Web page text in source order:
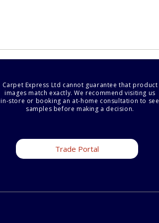
Carpet Express Ltd cannot guarantee that product
images match exactly. We recommend visiting us
in-store or booking an at-home consultation to see
samples before making a decision.
Trade Portal